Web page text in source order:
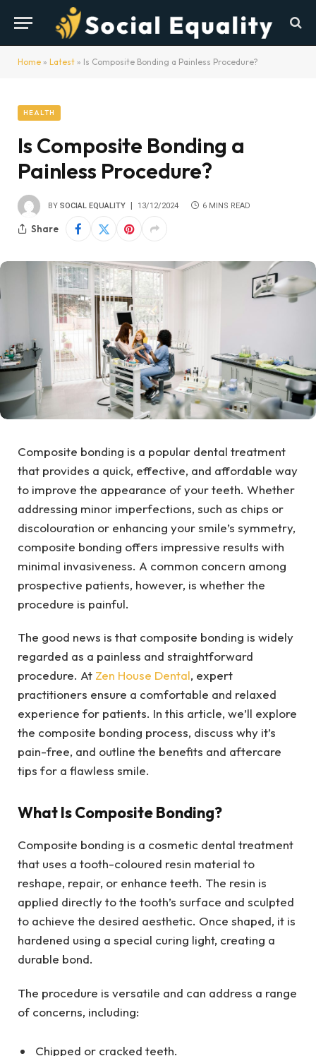
Home » Latest » Is Composite Bonding a Painless Procedure?
HEALTH
Is Composite Bonding a
Painless Procedure?
BY SOCIAL EQUALITY 13/12/2024 6 MINS READ
Share
Composite bonding is a popular dental treatment
that provides a quick, effective, and affordable way
to improve the appearance of your teeth. Whether
addressing minor imperfections, such as chips or
discolouration or enhancing your smile’s symmetry,
composite bonding offers impressive results with
minimal invasiveness. A common concern among
prospective patients, however, is whether the
procedure is painful.
The good news is that composite bonding is widely
regarded as a painless and straightforward
procedure. At Zen House Dental, expert
practitioners ensure a comfortable and relaxed
experience for patients. In this article, we’ll explore
the composite bonding process, discuss why it’s
pain-free, and outline the benefits and aftercare
tips for a flawless smile.
What Is Composite Bonding?
Composite bonding is a cosmetic dental treatment
that uses a tooth-coloured resin material to
reshape, repair, or enhance teeth. The resin is
applied directly to the tooth’s surface and sculpted
to achieve the desired aesthetic. Once shaped, it is
hardened using a special curing light, creating a
durable bond.
The procedure is versatile and can address a range
of concerns, including:
Chipped or cracked teeth.